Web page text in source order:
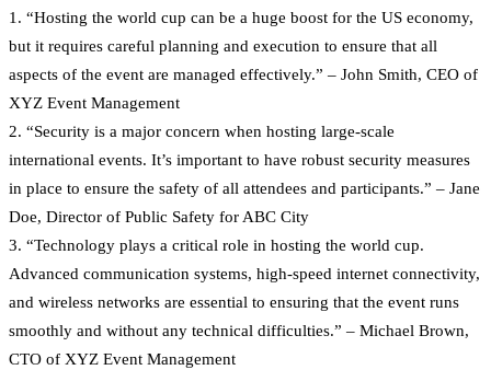
1. “Hosting the world cup can be a huge boost for the US economy,
but it requires careful planning and execution to ensure that all
aspects of the event are managed effectively.” – John Smith, CEO of
XYZ Event Management
2. “Security is a major concern when hosting large-scale
international events. It’s important to have robust security measures
in place to ensure the safety of all attendees and participants.” – Jane
Doe, Director of Public Safety for ABC City
3. “Technology plays a critical role in hosting the world cup.
Advanced communication systems, high-speed internet connectivity,
and wireless networks are essential to ensuring that the event runs
smoothly and without any technical difficulties.” – Michael Brown,
CTO of XYZ Event Management